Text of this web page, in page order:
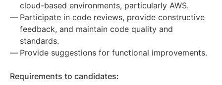
cloud-based environments, particularly AWS.
Participate in code reviews, provide constructive
feedback, and maintain code quality and
standards.
Provide suggestions for functional improvements.
Requirements to candidates: